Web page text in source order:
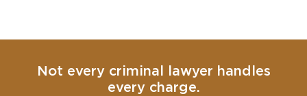
Not every criminal lawyer handles
every charge.